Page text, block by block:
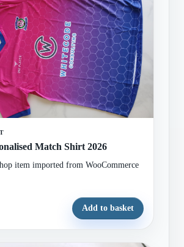
Match Shirt 2026
item imported from WooCommerce
Add to basket